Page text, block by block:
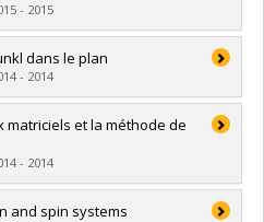
- 2015
dans le plan
- 2014
et la méthode de
- 2014
and spin systems